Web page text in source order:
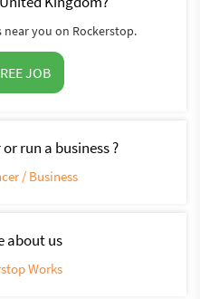
near you on Rockerstop.
JOB
run a business ?
/ Business
about us
Works